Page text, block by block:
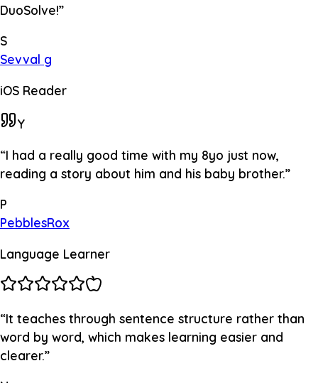
DuoSolve!”
S
Sevval g
iOS Reader
Y
“I had a really good time with my 8yo just now,
reading a story about him and his baby brother.”
P
PebblesRox
Language Learner
“It teaches through sentence structure rather than
word by word, which makes learning easier and
clearer.”